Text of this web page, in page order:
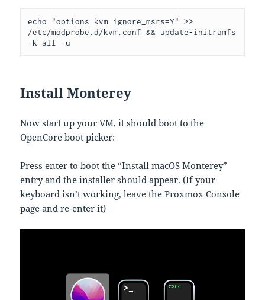
echo "options kvm ignore_msrs=Y" >>
/etc/modprobe.d/kvm.conf && update-initramfs
-k all -u
Install Monterey
Now start up your VM, it should boot to the
OpenCore boot picker:
Press enter to boot the “Install macOS Monterey”
entry and the installer should appear. (If your
keyboard isn’t working, leave the Proxmox Console
page and re-enter it)